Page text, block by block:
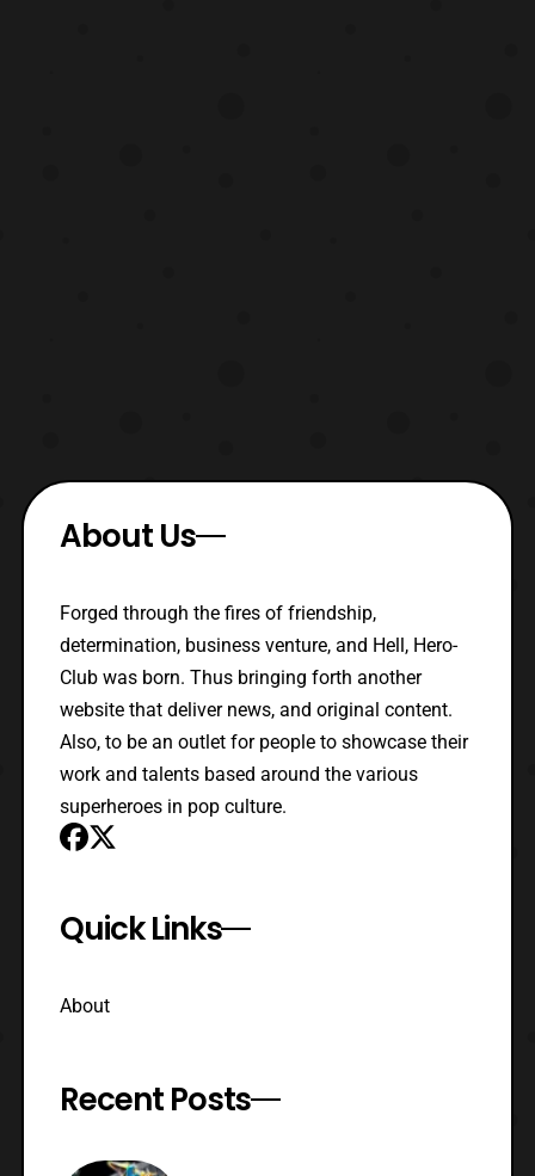
About Us
Forged through the fires of friendship,
determination, business venture, and Hell, Hero-
Club was born. Thus bringing forth another
website that deliver news, and original content.
Also, to be an outlet for people to showcase their
work and talents based around the various
superheroes in pop culture.
Quick Links
About
Recent Posts